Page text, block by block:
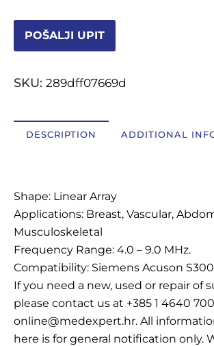
POŠALJI UPIT
SKU: 289dff07669d
DESCRIPTION ADDITIONAL
Shape: Linear Array
Applications: Breast, Vascular,
Musculoskeletal
Frequency Range: 4.0 – 9.0 MHz.
Compatibility: Siemens Acuson
If you need a new, used or repair of
please contact us at +385 1 4640
online@medexpert.hr. All
here is for general notification only.
SERVIS